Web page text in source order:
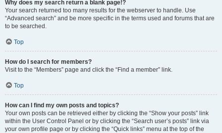
Why does my search return a blank page!?
Your search returned too many results for the webserver to handle. Use
“Advanced search” and be more specific in the terms used and forums that are
to be searched.
Top
How do I search for members?
Visit to the “Members” page and click the “Find a member” link.
Top
How can I find my own posts and topics?
Your own posts can be retrieved either by clicking the “Show your posts” link
within the User Control Panel or by clicking the “Search user’s posts” link via
your own profile page or by clicking the “Quick links” menu at the top of the